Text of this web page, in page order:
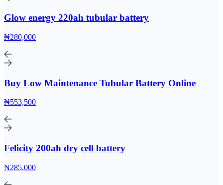
Glow energy 220ah tubular battery
₦280,000
Buy Low Maintenance Tubular Battery Online
₦553,500
Felicity 200ah dry cell battery
₦285,000